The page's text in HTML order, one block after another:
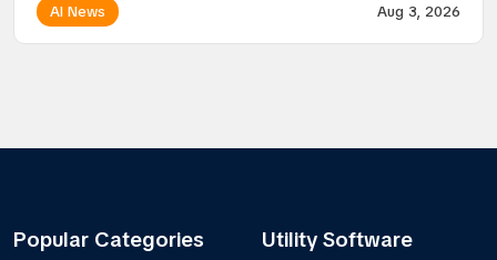
AI News Aug 3, 2026
Popular Categories Utility Software